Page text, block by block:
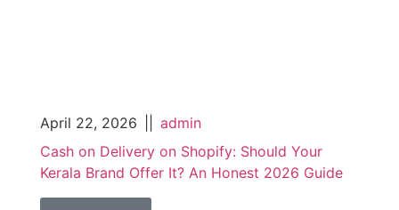
April 22, 2026
admin
Cash on Delivery on Shopify: Should Your
Kerala Brand Offer It? An Honest 2026 Guide